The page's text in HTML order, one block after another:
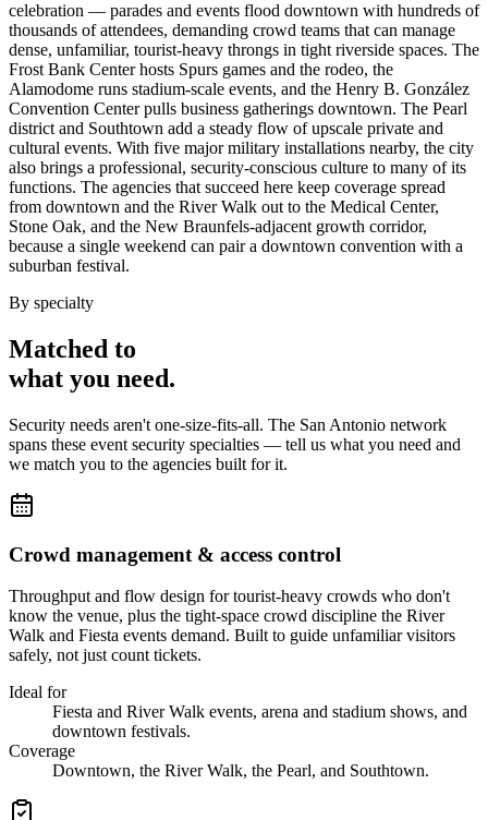
celebration — parades and events flood downtown with hundreds of
thousands of attendees, demanding crowd teams that can manage
dense, unfamiliar, tourist-heavy throngs in tight riverside spaces. The
Frost Bank Center hosts Spurs games and the rodeo, the
Alamodome runs stadium-scale events, and the Henry B. González
Convention Center pulls business gatherings downtown. The Pearl
district and Southtown add a steady flow of upscale private and
cultural events. With five major military installations nearby, the city
also brings a professional, security-conscious culture to many of its
functions. The agencies that succeed here keep coverage spread
from downtown and the River Walk out to the Medical Center,
Stone Oak, and the New Braunfels-adjacent growth corridor,
because a single weekend can pair a downtown convention with a
suburban festival.
By specialty
Matched to
what you need.
Security needs aren't one-size-fits-all. The San Antonio network
spans these event security specialties — tell us what you need and
we match you to the agencies built for it.
Crowd management & access control
Throughput and flow design for tourist-heavy crowds who don't
know the venue, plus the tight-space crowd discipline the River
Walk and Fiesta events demand. Built to guide unfamiliar visitors
safely, not just count tickets.
Ideal for
Fiesta and River Walk events, arena and stadium shows, and
downtown festivals.
Coverage
Downtown, the River Walk, the Pearl, and Southtown.